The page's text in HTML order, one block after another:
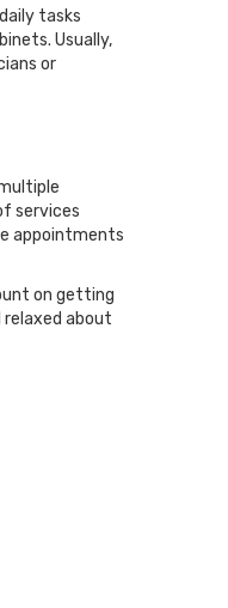
tasks
Usually,
or
services
appointments
on getting
relaxed about